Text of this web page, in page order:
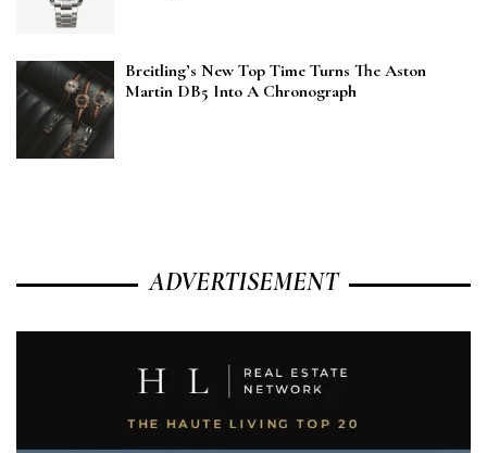
Breitling’s New Top Time Turns The Aston
Martin DB5 Into A Chronograph
ADVERTISEMENT